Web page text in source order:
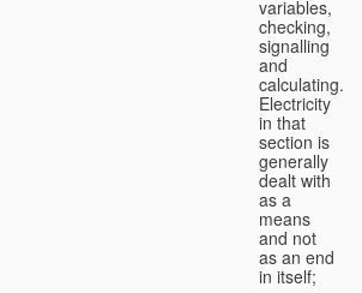
variables,
checking,
signalling
and
calculating.
Electricity
in that
section is
generally
dealt with
as a
means
and not
as an end
in itself;